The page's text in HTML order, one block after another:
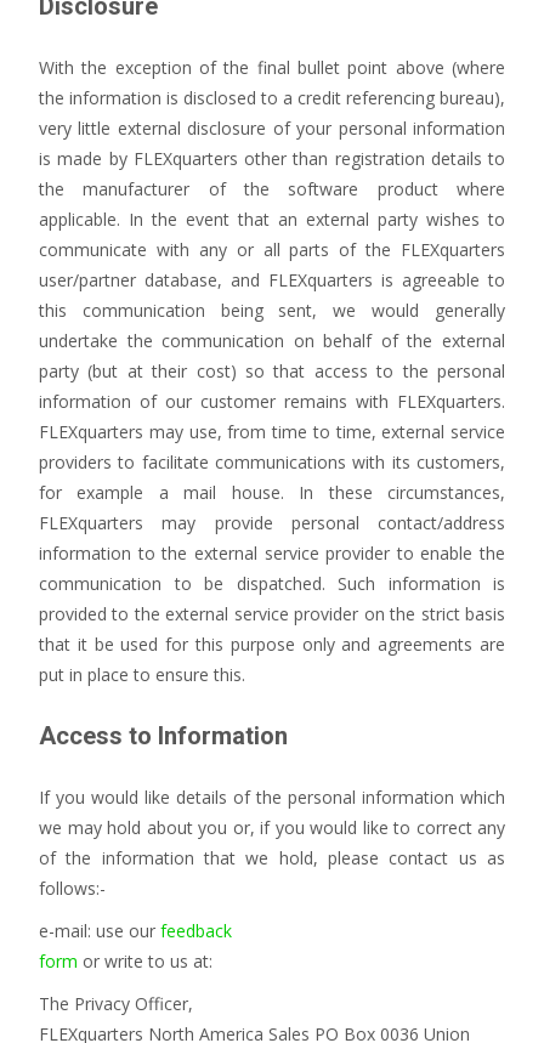
Disclosure
With the exception of the final bullet point above (where
the information is disclosed to a credit referencing bureau),
very little external disclosure of your personal information
is made by FLEXquarters other than registration details to
the manufacturer of the software product where
applicable. In the event that an external party wishes to
communicate with any or all parts of the FLEXquarters
user/partner database, and FLEXquarters is agreeable to
this communication being sent, we would generally
undertake the communication on behalf of the external
party (but at their cost) so that access to the personal
information of our customer remains with FLEXquarters.
FLEXquarters may use, from time to time, external service
providers to facilitate communications with its customers,
for example a mail house. In these circumstances,
FLEXquarters may provide personal contact/address
information to the external service provider to enable the
communication to be dispatched. Such information is
provided to the external service provider on the strict basis
that it be used for this purpose only and agreements are
put in place to ensure this.
Access to Information
If you would like details of the personal information which
we may hold about you or, if you would like to correct any
of the information that we hold, please contact us as
follows:-
e-mail: use our feedback
form or write to us at:
The Privacy Officer,
FLEXquarters North America Sales PO Box 0036 Union